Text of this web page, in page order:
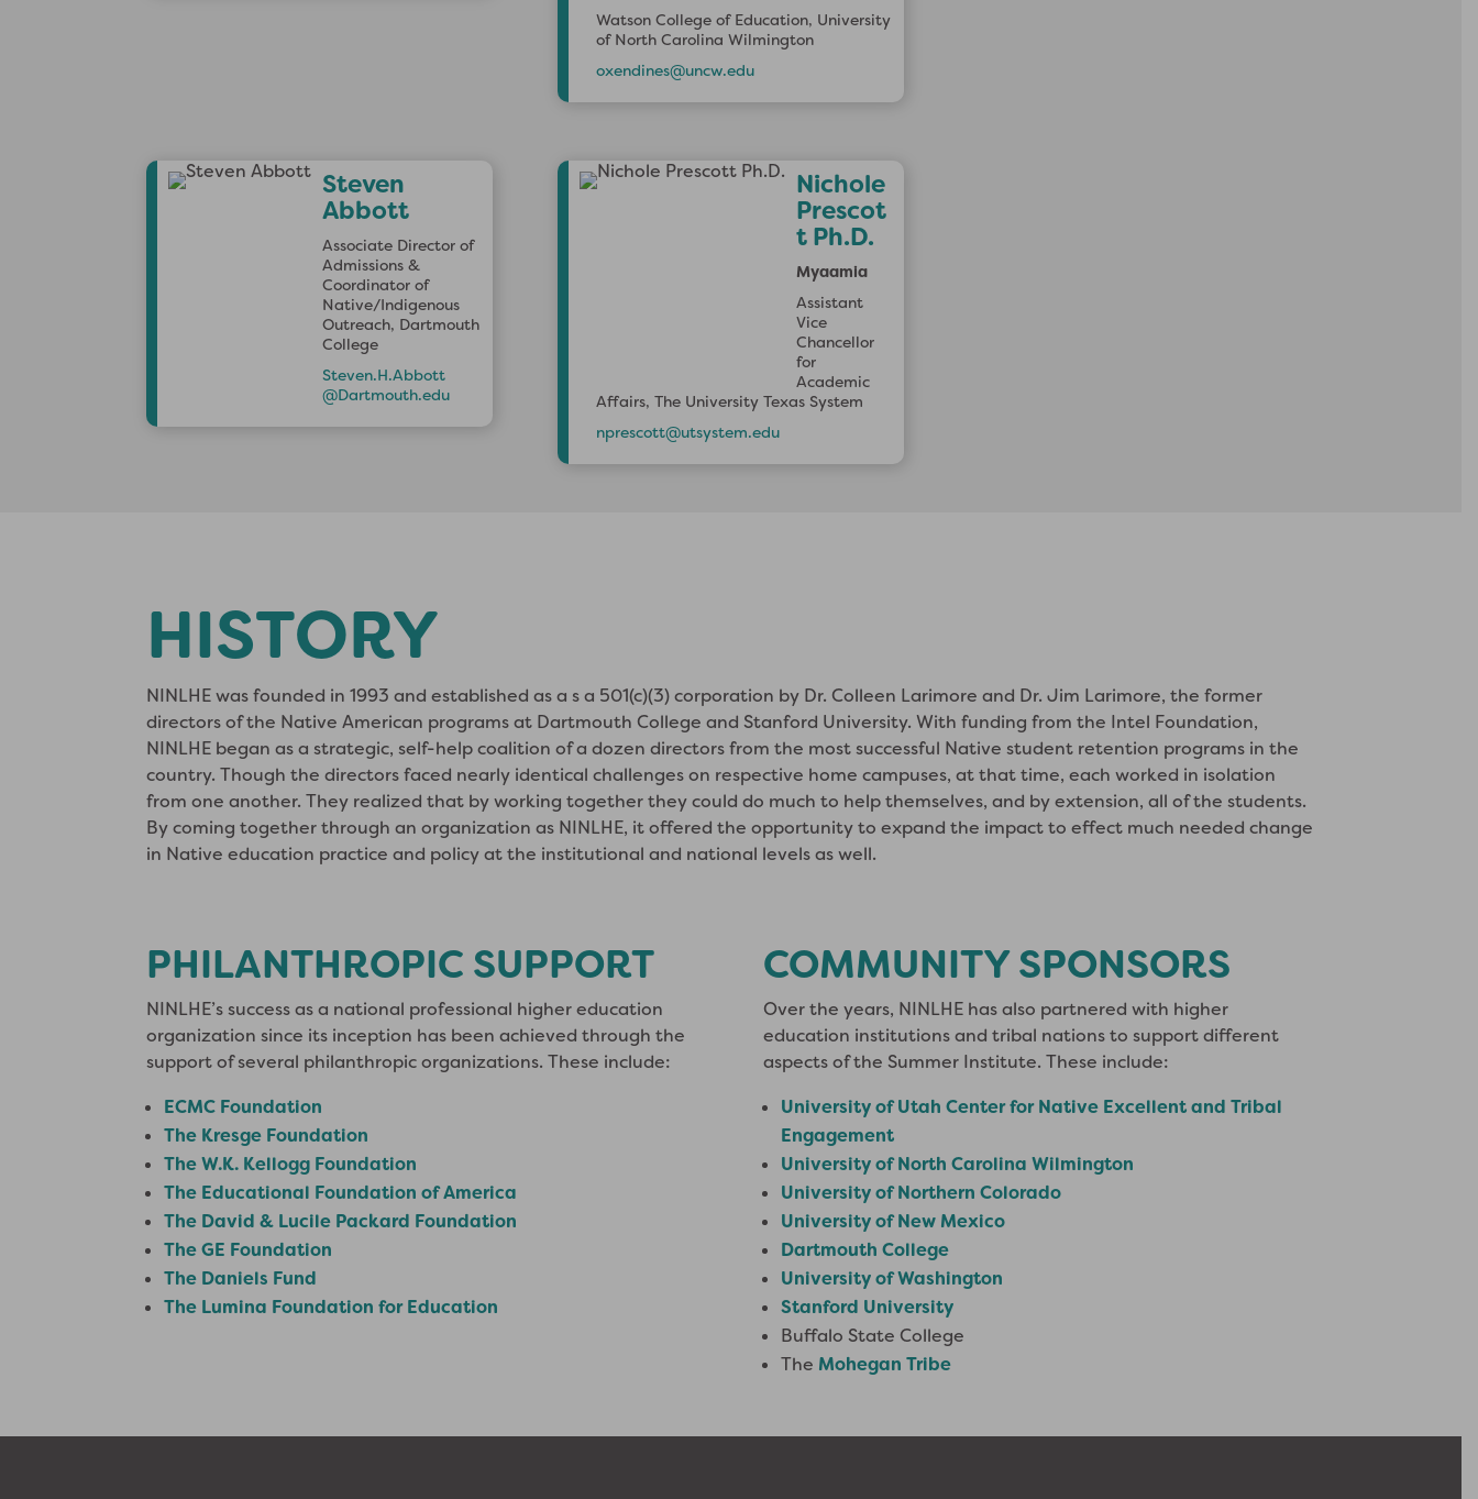
Watson College of Education, University
of North Carolina Wilmington
oxendines@uncw.edu
Steven
Abbott
Associate Director of
Admissions &
Coordinator of
Native/Indigenous
Outreach, Dartmouth
College
Steven.H.Abbott
@Dartmouth.edu
Nichole
Prescot
t Ph.D.
Myaamia
Assistant
Vice
Chancellor
for
Academic
Affairs, The University Texas System
nprescott@utsystem.edu
HISTORY
NINLHE was founded in 1993 and established as a s a 501(c)(3) corporation by Dr. Colleen Larimore and Dr. Jim Larimore, the former
directors of the Native American programs at Dartmouth College and Stanford University. With funding from the Intel Foundation,
NINLHE began as a strategic, self-help coalition of a dozen directors from the most successful Native student retention programs in the
country. Though the directors faced nearly identical challenges on respective home campuses, at that time, each worked in isolation
from one another. They realized that by working together they could do much to help themselves, and by extension, all of the students.
By coming together through an organization as NINLHE, it offered the opportunity to expand the impact to effect much needed change
in Native education practice and policy at the institutional and national levels as well.
PHILANTHROPIC SUPPORT
NINLHE’s success as a national professional higher education
organization since its inception has been achieved through the
support of several philanthropic organizations. These include:
ECMC Foundation
The Kresge Foundation
The W.K. Kellogg Foundation
The Educational Foundation of America
The David & Lucile Packard Foundation
The GE Foundation
The Daniels Fund
The Lumina Foundation for Education
COMMUNITY SPONSORS
Over the years, NINLHE has also partnered with higher
education institutions and tribal nations to support different
aspects of the Summer Institute. These include:
University of Utah Center for Native Excellent and Tribal
Engagement
University of North Carolina Wilmington
University of Northern Colorado
University of New Mexico
Dartmouth College
University of Washington
Stanford University
Buffalo State College
The Mohegan Tribe